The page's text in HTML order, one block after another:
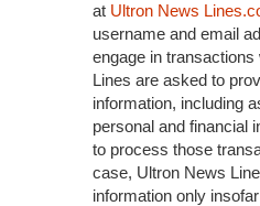
at Ultron News
username and email
engage in
Lines are asked to
information, including
personal and financial
to process those
case, Ultron News
information only